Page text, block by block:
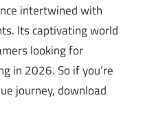
intertwined with
Its captivating world
looking for
in 2026. So if you’re
journey, download